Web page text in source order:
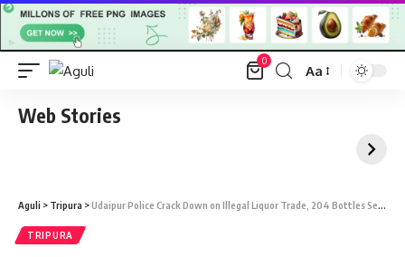
0
Font
Aa
Web Stories
Aguli > Tripura >Udaipur Police Crack Down on Illegal Liquor Trade, 204 Bottles Seized
TRIPURA